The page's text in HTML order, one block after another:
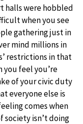
halls were hobbled
when you see
gathering just in
mind millions in
restrictions in that
you feel you’re
of your civic duty
everyone else is
comes when
society isn’t doing